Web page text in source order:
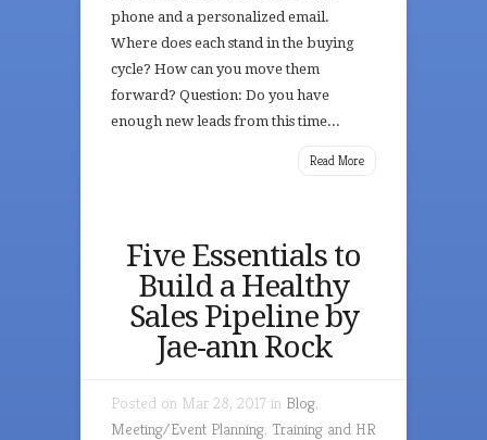
phone and a personalized email.
Where does each stand in the buying
cycle? How can you move them
forward? Question: Do you have
enough new leads from this time...
Read More
Five Essentials to
Build a Healthy
Sales Pipeline by
Jae-ann Rock
Posted on Mar 28, 2017 in Blog,
Meeting/Event Planning, Training and HR